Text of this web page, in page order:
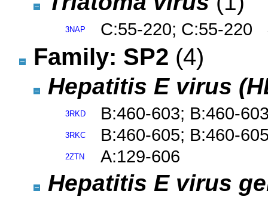
3NAP C:55-220; C:55-220
Family: SP2 (4)
Hepatitis E virus
3RKD B:460-603; B:460-
3RKC B:460-605; B:460-
2ZTN A:129-606
Hepatitis E virus